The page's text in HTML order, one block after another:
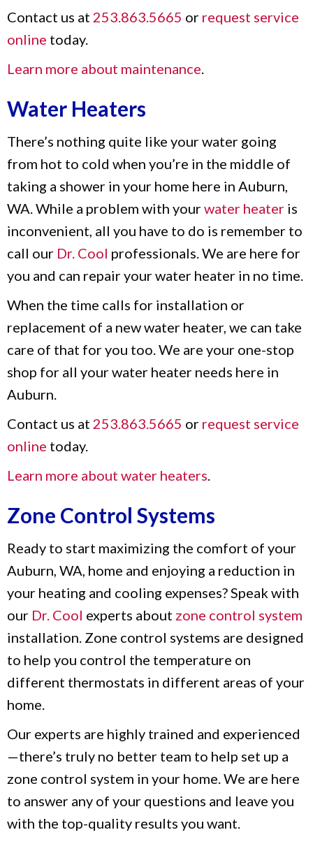
Contact us at 253.863.5665 or request service
online today.
Learn more about maintenance.
Water Heaters
There’s nothing quite like your water going
from hot to cold when you’re in the middle of
taking a shower in your home here in Auburn,
WA. While a problem with yourwater heater is
inconvenient, all you have to do is remember to
call our Dr. Cool professionals. We are here for
you and can repair your water heater in no time.
When the time calls for installation or
replacement of a new water heater, we can take
care of that for you too. We are your one-stop
shop for all your water heater needs here in
Auburn.
Contact us at 253.863.5665 or request service
online today.
Learn more about water heaters.
Zone Control Systems
Ready to start maximizing the comfort of your
Auburn, WA, home and enjoying a reduction in
your heating and cooling expenses? Speak with
our Dr. Cool experts about zone control system
installation. Zone control systems are designed
to help you control the temperature on
different thermostats in different areas of your
home.
Our experts are highly trained and experienced
—there’s truly no better team to help set up a
zone control system in your home. We are here
to answer any of your questions and leave you
with the top-quality results you want.